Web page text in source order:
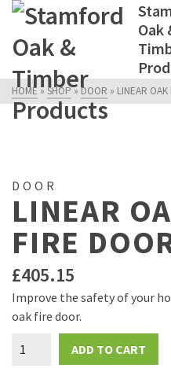
Oak
HOME » SHOP» DOOR » LINEAR
DOOR
LINEAR
FIRE
£405.15
Improve the safety of your
oak fire door.
Linear
ADD TO CART